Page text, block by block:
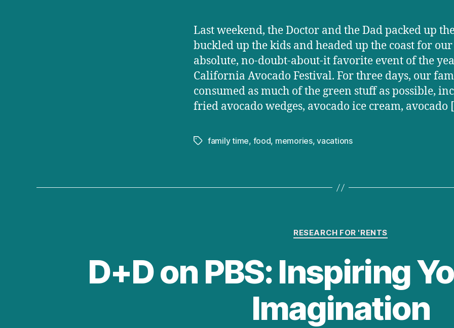
Last weekend, the Doctor and the Dad packed up
buckled up the kids and headed up the coast for our
absolute, no-doubt-about-it favorite event of the
California Avocado Festival. For three days, our
consumed as much of the green stuff as possible,
fried avocado wedges, avocado ice cream, avocado
Tagsfamily time, food, memories,vacations
Categories
RESEARCH FOR 'RENTS
D+D on PBS: Inspiring
Imagination